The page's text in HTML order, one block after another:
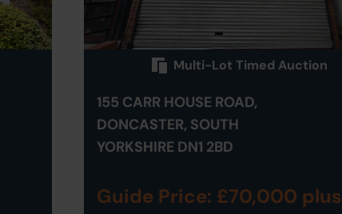
Multi-Lot Timed Auction
155 CARR HOUSE ROAD,
DONCASTER, SOUTH
YORKSHIRE DN1 2BD
Guide Price: £70,000 plus